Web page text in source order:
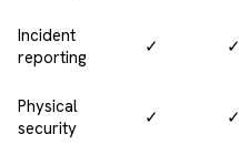
Incident
reporting
✓ ✓
Physical
security
✓ ✓